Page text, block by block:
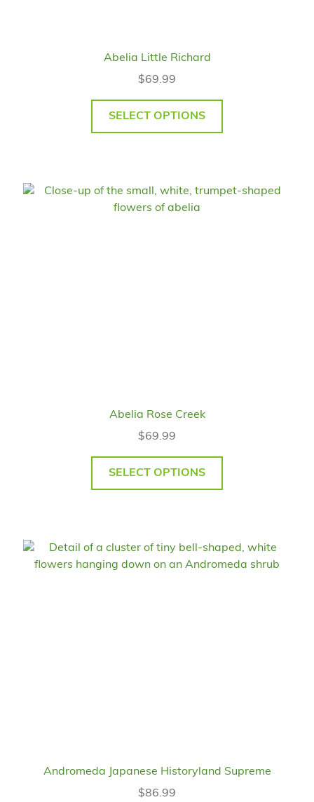
Abelia Little Richard
$69.99
SELECT OPTIONS
Abelia Rose Creek
$69.99
SELECT OPTIONS
Andromeda Japanese Historyland Supreme
$86.99